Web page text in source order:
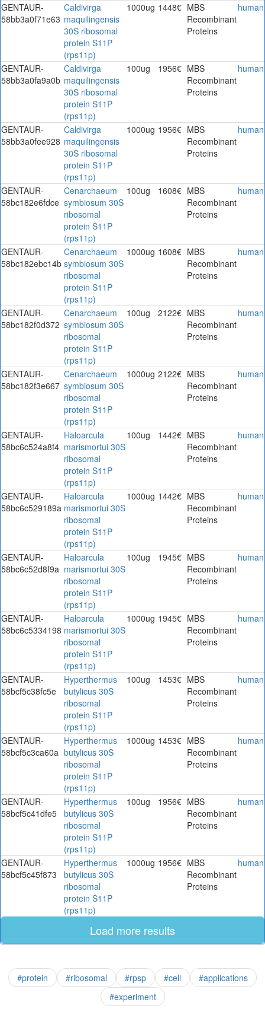
GENTAUR-
58bb3a0f71e63
Caldivirga
maquilingensis
30S ribosomal
protein S11P
(rps11p)
1000ug 1448€ MBS
Recombinant
Proteins
human
GENTAUR-
58bb3a0fa9a0b
Caldivirga
maquilingensis
30S ribosomal
protein S11P
(rps11p)
100ug 1956€ MBS
Recombinant
Proteins
human
GENTAUR-
58bb3a0fee928
Caldivirga
maquilingensis
30S ribosomal
protein S11P
(rps11p)
1000ug 1956€ MBS
Recombinant
Proteins
human
GENTAUR-
58bc182e6fdce
Cenarchaeum
symbiosum 30S
ribosomal
protein S11P
(rps11p)
100ug 1608€ MBS
Recombinant
Proteins
human
GENTAUR-
58bc182ebc14b
Cenarchaeum
symbiosum 30S
ribosomal
protein S11P
(rps11p)
1000ug 1608€ MBS
Recombinant
Proteins
human
GENTAUR-
58bc182f0d372
Cenarchaeum
symbiosum 30S
ribosomal
protein S11P
(rps11p)
100ug 2122€ MBS
Recombinant
Proteins
human
GENTAUR-
58bc182f3e667
Cenarchaeum
symbiosum 30S
ribosomal
protein S11P
(rps11p)
1000ug 2122€ MBS
Recombinant
Proteins
human
GENTAUR-
58bc6c524a8f4
Haloarcula
marismortui 30S
ribosomal
protein S11P
(rps11p)
100ug 1442€ MBS
Recombinant
Proteins
human
GENTAUR-
58bc6c529189a
Haloarcula
marismortui 30S
ribosomal
protein S11P
(rps11p)
1000ug 1442€ MBS
Recombinant
Proteins
human
GENTAUR-
58bc6c52d8f9a
Haloarcula
marismortui 30S
ribosomal
protein S11P
(rps11p)
100ug 1945€ MBS
Recombinant
Proteins
human
GENTAUR-
58bc6c5334198
Haloarcula
marismortui 30S
ribosomal
protein S11P
(rps11p)
1000ug 1945€ MBS
Recombinant
Proteins
human
GENTAUR-
58bcf5c38fc5e
Hyperthermus
butylicus 30S
ribosomal
protein S11P
(rps11p)
100ug 1453€ MBS
Recombinant
Proteins
human
GENTAUR-
58bcf5c3ca60a
Hyperthermus
butylicus 30S
ribosomal
protein S11P
(rps11p)
1000ug 1453€ MBS
Recombinant
Proteins
human
GENTAUR-
58bcf5c41dfe5
Hyperthermus
butylicus 30S
ribosomal
protein S11P
(rps11p)
100ug 1956€ MBS
Recombinant
Proteins
human
GENTAUR-
58bcf5c45f873
Hyperthermus
butylicus 30S
ribosomal
protein S11P
(rps11p)
1000ug 1956€ MBS
Recombinant
Proteins
human
Load more results
#protein #ribosomal #rpsp #cell
#applications
#experiment